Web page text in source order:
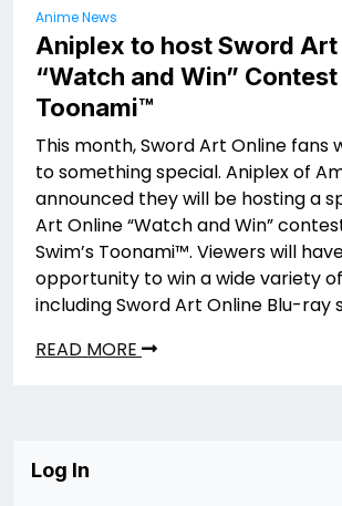
Anime News
Aniplex to host Sword Art
“Watch and Win” Contest
Toonami™
This month, Sword Art Online fans
to something special. Aniplex of
announced they will be hosting a
Art Online “Watch and Win”
Swim’s Toonami™. Viewers will
opportunity to win a wide variety
including Sword Art Online Blu-ray
READ MORE
Log In